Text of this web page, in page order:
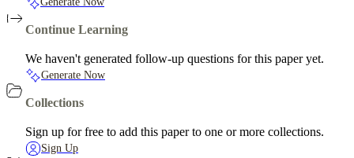
Continue Learning
We haven't generated follow-up questions for this paper yet.
Generate Now
Collections
Sign up for free to add this paper to one or more collections.
Sign Up